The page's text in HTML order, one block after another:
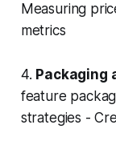
Measuring
metrics
4. Packaging
feature
strategies -